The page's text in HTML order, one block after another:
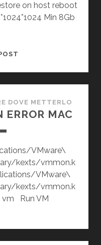
on host reboot
Min 8Gb
DOVE METTERLO
ERROR MAC
VMware\
kexts/vmmon.k
VMware\
kexts/vmmon.k
Run VM